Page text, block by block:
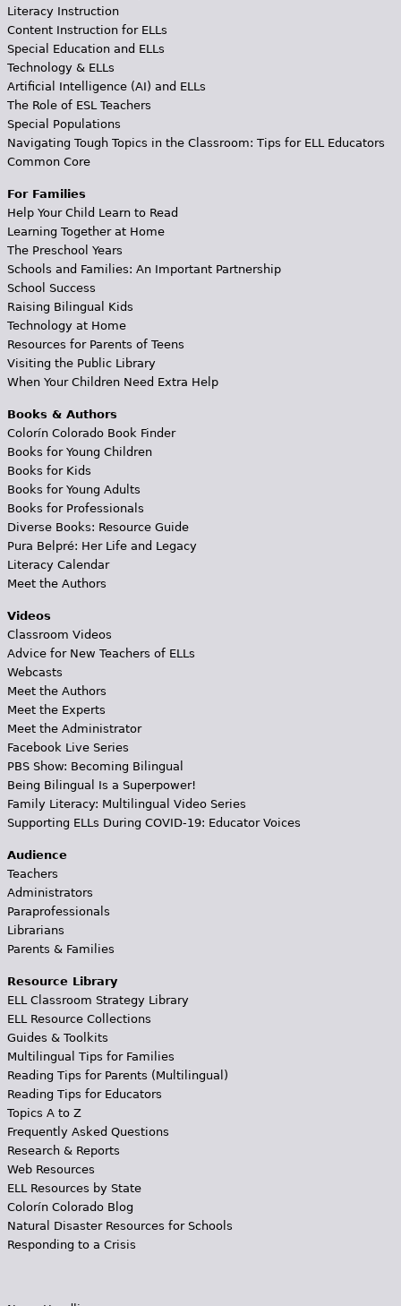
Literacy Instruction
Content Instruction for ELLs
Special Education and ELLs
Technology & ELLs
Artificial Intelligence (AI) and ELLs
The Role of ESL Teachers
Special Populations
Navigating Tough Topics in the Classroom: Tips for ELL Educators
Common Core
For Families
Help Your Child Learn to Read
Learning Together at Home
The Preschool Years
Schools and Families: An Important Partnership
School Success
Raising Bilingual Kids
Technology at Home
Resources for Parents of Teens
Visiting the Public Library
When Your Children Need Extra Help
Books & Authors
Colorín Colorado Book Finder
Books for Young Children
Books for Kids
Books for Young Adults
Books for Professionals
Diverse Books: Resource Guide
Pura Belpré: Her Life and Legacy
Literacy Calendar
Meet the Authors
Videos
Classroom Videos
Advice for New Teachers of ELLs
Webcasts
Meet the Authors
Meet the Experts
Meet the Administrator
Facebook Live Series
PBS Show: Becoming Bilingual
Being Bilingual Is a Superpower!
Family Literacy: Multilingual Video Series
Supporting ELLs During COVID-19: Educator Voices
Audience
Teachers
Administrators
Paraprofessionals
Librarians
Parents & Families
Resource Library
ELL Classroom Strategy Library
ELL Resource Collections
Guides & Toolkits
Multilingual Tips for Families
Reading Tips for Parents (Multilingual)
Reading Tips for Educators
Topics A to Z
Frequently Asked Questions
Research & Reports
Web Resources
ELL Resources by State
Colorín Colorado Blog
Natural Disaster Resources for Schools
Responding to a Crisis